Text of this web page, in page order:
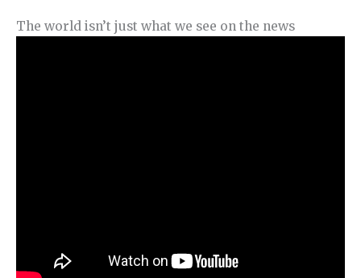
The world isn’t just what we see on the news